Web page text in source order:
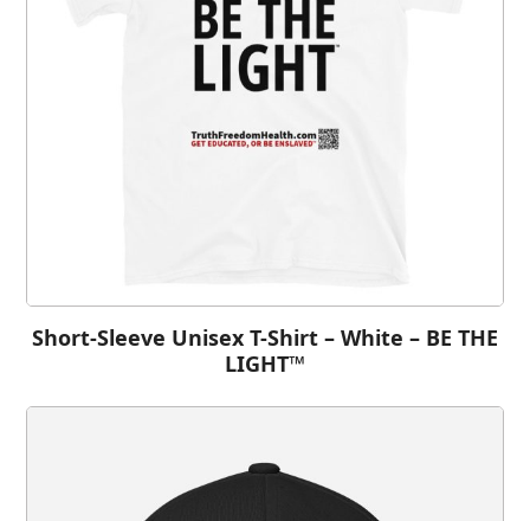
Short-Sleeve Unisex T-Shirt – White – BE THE
LIGHT™